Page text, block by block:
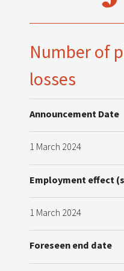
Number of
losses
Announcement Date
1 March 2024
Employment effect
1 March 2024
Foreseen end date